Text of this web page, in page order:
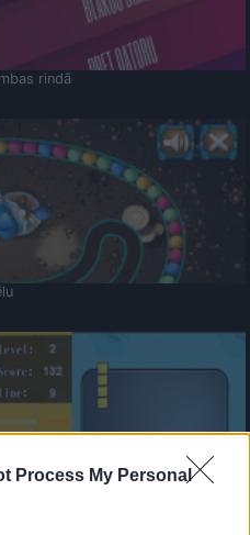
Process My Personal
rindā